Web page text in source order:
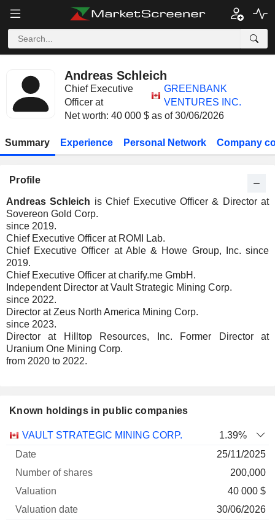
Andreas Schleich
Chief Executive
Officer at
GREENBANK
VENTURES INC.
Net worth: 40 000 $ as of 30/06/2026
Summary Experience Personal Network Company
Profile
Andreas Schleich is Chief Executive Officer & Director at
Sovereon Gold Corp.
since 2019.
Chief Executive Officer at ROMI Lab.
Chief Executive Officer at Able & Howe Group, Inc. since
2019.
Chief Executive Officer at charify.me GmbH.
Independent Director at Vault Strategic Mining Corp.
since 2022.
Director at Zeus North America Mining Corp.
since 2023.
Director at Hilltop Resources, Inc. Former Director at
Uranium One Mining Corp.
from 2020 to 2022.
Known holdings in public companies
Company
Number
VAULT STRATEGIC MINING CORP.
1.39%
25/11/2025
200,000
40 000 $
30/06/2026